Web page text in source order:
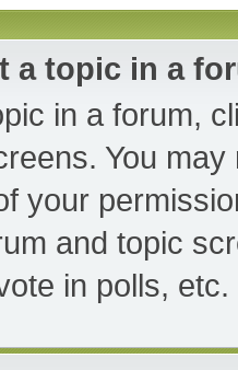
a topic in a
in a forum,
You
your
and topic
in polls, etc.